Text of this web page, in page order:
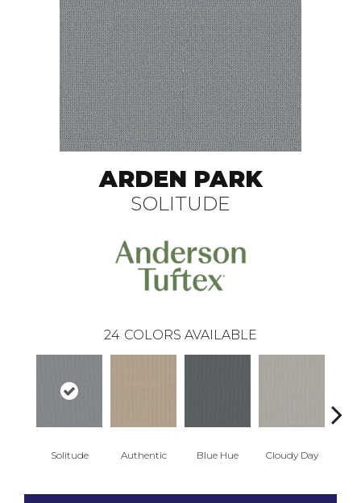
ARDEN PARK
SOLITUDE
24 COLORS AVAILABLE
Solitude Authentic Blue Hue Cloudy Day